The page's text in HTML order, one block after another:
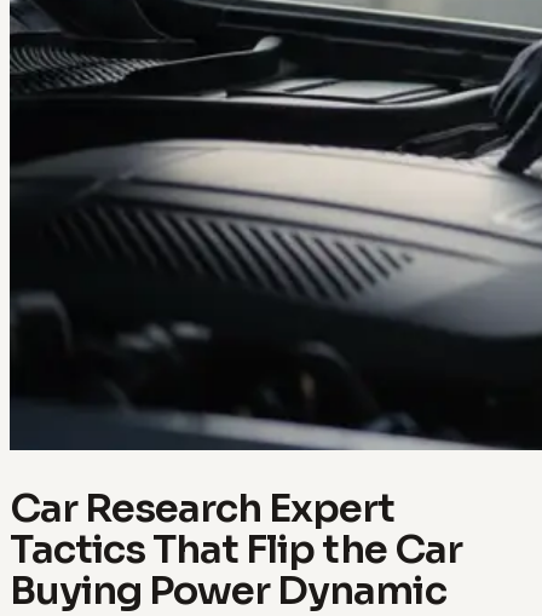
Car Research Expert
Tactics That Flip the Car
Buying Power Dynamic